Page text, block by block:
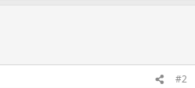
#2